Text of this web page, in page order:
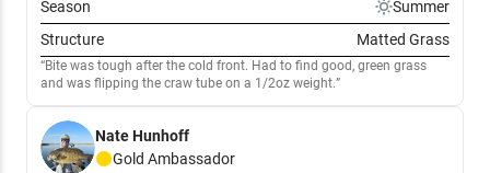
Season
Summer
Structure
Matted Grass
Bite was tough after the cold front. Had to find good, green grass
and was flipping the craw tube on a 1/2oz weight.
Nate Hunhoff
Gold Ambassador